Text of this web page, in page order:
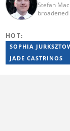
Stefan
broadened his
Bachelor
Stefan
and has
HOT:
SOPHIA
JADE CASTRINOS